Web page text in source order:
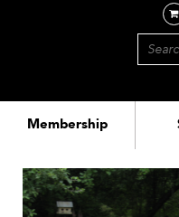
Membership